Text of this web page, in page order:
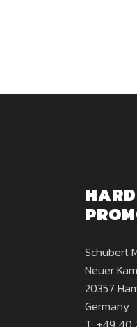
Schubert
Neuer
20357
Germany